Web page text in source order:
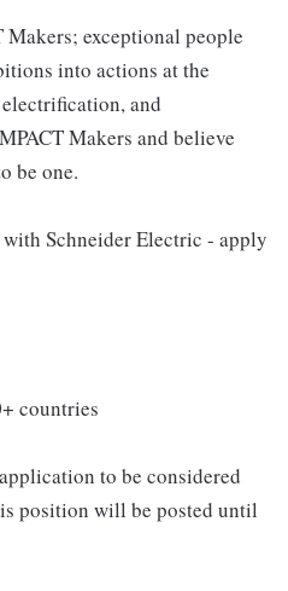
exceptional people
into actions at the
and
Makers and believe
be one.
Schneider Electric - apply
countries
to be considered
position will be posted until